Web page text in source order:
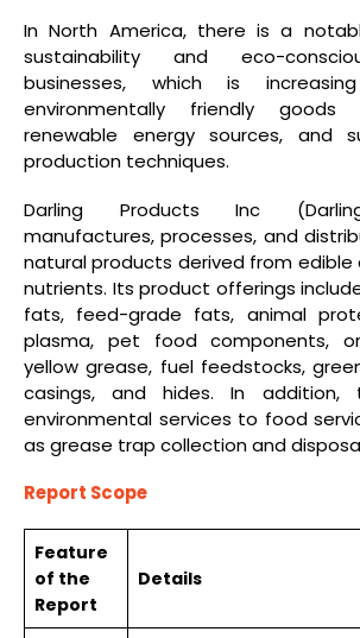
In North America, there is a
sustainability and eco-
businesses, which is
environmentally friendly goods
renewable energy sources, and
production techniques.
Darling Products Inc
manufactures, processes, and
natural products derived from edible
nutrients. Its product offerings
fats, feed-grade fats, animal
plasma, pet food components,
yellow grease, fuel feedstocks,
casings, and hides. In
environmental services to food
as grease trap collection and
Report Scope
Feature
of the
Report
Details